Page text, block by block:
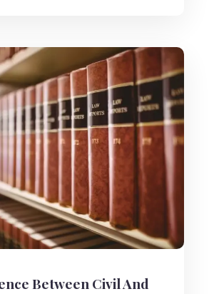
Between Civil And